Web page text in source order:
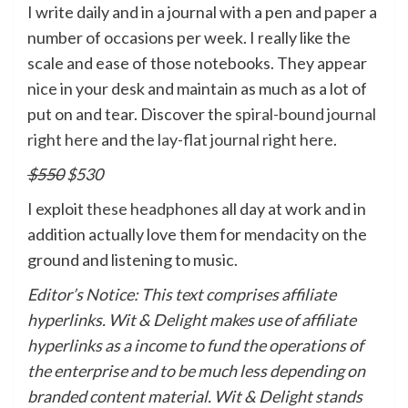
I write daily and in a journal with a pen and paper a
number of occasions per week. I really like the
scale and ease of those notebooks. They appear
nice in your desk and maintain as much as a lot of
put on and tear. Discover the spiral-bound journal
right here and the lay-flat journal right here.
$550$530
I exploitthese headphones all day at work and in
addition actually love them for mendacity on the
ground and listening to music.
Editor’s Notice: This text comprises affiliate
hyperlinks. Wit & Delight makes use of affiliate
hyperlinks as a income to fund the operations of
the enterprise and to be much less depending on
branded content material. Wit & Delight stands